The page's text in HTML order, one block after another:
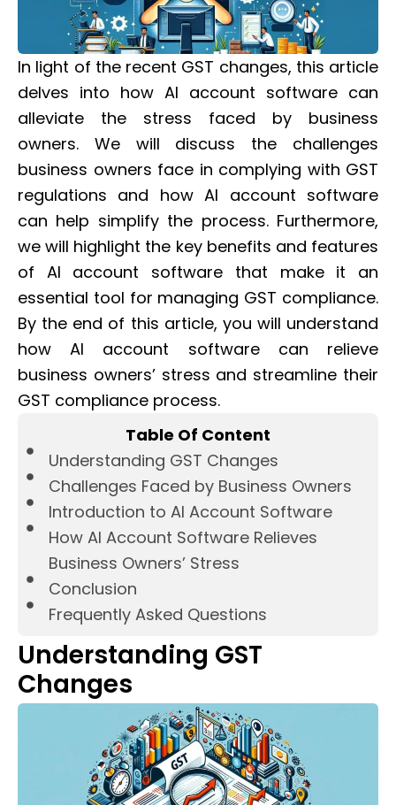
In light of the recent GST changes, this article
delves into how AI account software can
alleviate the stress faced by business
owners. We will discuss the challenges
business owners face in complying with GST
regulations and how AI account software
can help simplify the process. Furthermore,
we will highlight the key benefits and features
of AI account software that make it an
essential tool for managing GST compliance.
By the end of this article, you will understand
how AI account software can relieve
business owners’ stress and streamline their
GST compliance process.
Table Of Content
Understanding GST Changes
Challenges Faced by Business Owners
Introduction to AI Account Software
How AI Account Software Relieves
Business Owners’ Stress
Conclusion
Frequently Asked Questions
Understanding GST
Changes